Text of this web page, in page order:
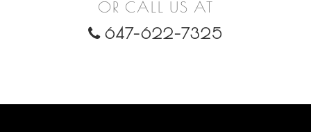
OR CALL US AT
647-622-7325